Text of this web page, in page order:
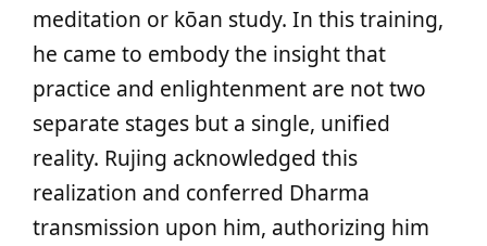
meditation or kōan study. In this training,
he came to embody the insight that
practice and enlightenment are not two
separate stages but a single, unified
reality. Rujing acknowledged this
realization and conferred Dharma
transmission upon him, authorizing him